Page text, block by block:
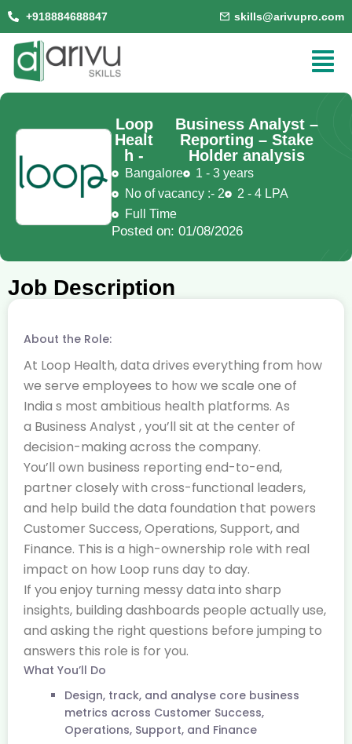
+918884688847 skills@arivupro.com
Loop
Healt
h -
Business Analyst –
Reporting – Stake
Holder analysis
Bangalore
1 - 3 years
No of vacancy :- 2
2 - 4 LPA
Full Time
Posted on: 01/08/2026
Job Description
About the Role:
At Loop Health, data drives everything from how
we serve employees to how we scale one of
India s most ambitious health platforms. As
a Business Analyst , you’ll sit at the center of
decision-making across the company.
You’ll own business reporting end-to-end,
partner closely with cross-functional leaders,
and help build the data foundation that powers
Customer Success, Operations, Support, and
Finance. This is a high-ownership role with real
impact on how Loop runs day to day.
If you enjoy turning messy data into sharp
insights, building dashboards people actually use,
and asking the right questions before jumping to
answers this role is for you.
What You’ll Do
Design, track, and analyse core business
metrics across Customer Success,
Operations, Support, and Finance